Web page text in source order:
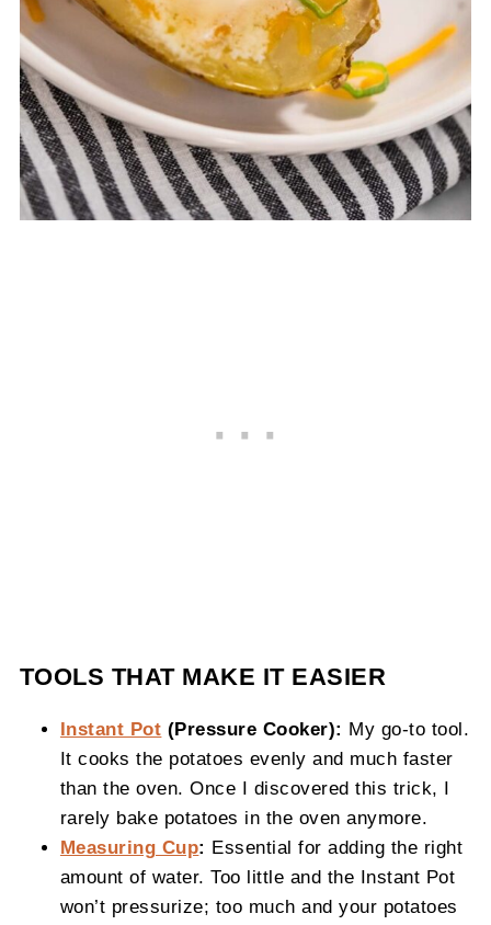
TOOLS THAT MAKE IT EASIER
Instant Pot (Pressure Cooker): My go-to tool.
It cooks the potatoes evenly and much faster
than the oven. Once I discovered this trick, I
rarely bake potatoes in the oven anymore.
Measuring Cup: Essential for adding the right
amount of water. Too little and the Instant Pot
won’t pressurize; too much and your potatoes